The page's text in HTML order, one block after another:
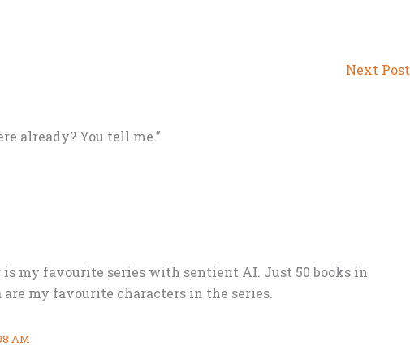
Next Post
already? You tell me.”
is my favourite series with sentient AI. Just 50 books in
are my favourite characters in the series.
AM